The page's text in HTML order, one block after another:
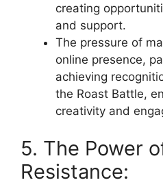
creating
and support.
The pressure of
online presence,
achieving
the Roast Battle,
creativity and
5. The Power
Resistance: